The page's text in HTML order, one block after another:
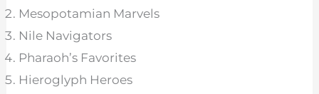
Mesopotamian Marvels
Nile Navigators
Pharaoh’s Favorites
Hieroglyph Heroes